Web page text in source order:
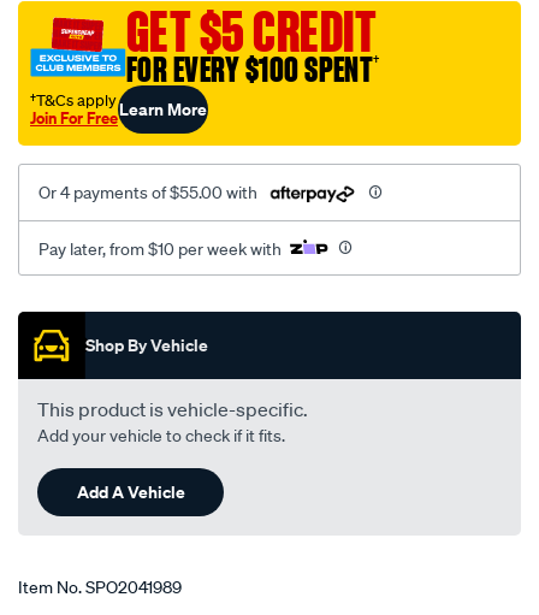
belt-
kit/SPO2041989.htmlGET $5 CREDIT
FOR EVERY $100 SPENT†
†T&Cs apply
Join For FreeLearn More
Or 4 payments of $55.00 with
Pay later, from $10 per week with
Promotions
Shop By Vehicle
This product is vehicle-specific.
Add your vehicle to check if it fits.
Add A Vehicle
Item No.SPO2041989